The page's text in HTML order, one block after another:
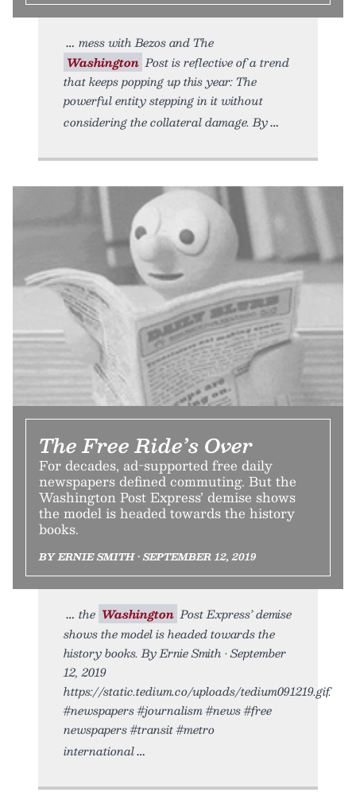
mess with Bezos and The
Washington Post is reflective of a trend
that keeps popping up this year: The
powerful entity stepping in it without
considering the collateral damage. By
The Free Ride’s Over
For decades, ad-supported free daily
newspapers defined commuting. But the
Washington Post Express’ demise shows
the model is headed towards the history
books.
BY ERNIE SMITH • SEPTEMBER 12, 2019
the Washington Post Express’ demise
shows the model is headed towards the
history books. By Ernie Smith • September
12, 2019
https://static.tedium.co/uploads/tedium091219.gif.
#newspapers #journalism #news #free
newspapers #transit #metro
international